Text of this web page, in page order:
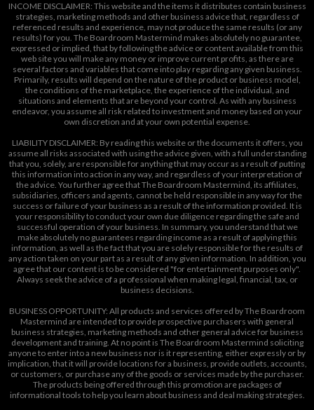
INCOME DISCLAIMER: This website and the items it distributes contain business
strategies, marketing methods and other business advice that, regardless of
referenced results and experience, may not produce the same results (or any
results) for you. The Boardroom Mastermind makes absolutely no guarantee,
expressed or implied, that by following the advice or content available from this
web site you will make any money or improve current profits, as there are
several factors and variables that come into play regarding any given business.
Primarily, results will depend on the nature of the product or business model,
the conditions of the marketplace, the experience of the individual, and
situations and elements that are beyond your control. As with any business
endeavor, you assume all risk related to investment and money based on your
own discretion and at your own potential expense.
LIABILITY DISCLAIMER: By reading this website or the documents it offers, you
assume all risks associated with using the advice given, with a full understanding
that you, solely, are responsible for anything that may occur as a result of putting
this information into action in any way, and regardless of your interpretation of
the advice. You further agree that The Boardroom Mastermind, its affiliates,
subsidiaries, officers and agents, cannot be held responsible in any way for the
success or failure of your business as a result of the information provided. It is
your responsibility to conduct your own due diligence regarding the safe and
successful operation of your business. In summary, you understand that we
make absolutely no guarantees regarding income as a result of applying this
information, as well as the fact that you are solely responsible for the results of
any action taken on your part as a result of any given information. In addition, you
agree that our content is to be considered "for entertainment purposes only".
Always seek the advice of a professional when making legal, financial, tax, or
business decisions.
BUSINESS OPPORTUNITY: All products and services offered by The Boardroom
Mastermind are intended to provide prospective purchasers with general
business strategies, marketing methods and other general advice for business
development and training. At no point is The Boardroom Mastermind soliciting
anyone to enter into a new business nor is it representing, either expressly or by
implication, that it will provide locations for a business, provide outlets, accounts,
or customers, or purchase any of the goods or services made by the purchaser.
The products being offered through this promotion are packages of
informational tools to help you learn about business and deal making strategies.